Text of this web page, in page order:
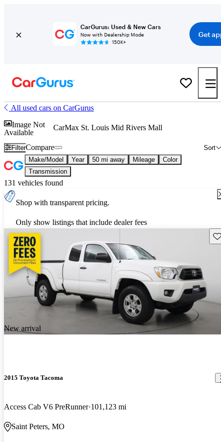
CarGurus: Used & New Cars
Now with Dealership Mode
150K+
Get
All used cars on CarGurus
Image Not
Available
CarMax St. Louis Mid Rivers Mall
Filter Sort
Compare
Make/Model Year 50 mi away Mileage
Color
Transmission
131 vehicles found
Shop with transparent pricing.
Only show listings that include dealer fees
New arrival
2015 Toyota Tacoma
Access Cab V6 PreRunner 101,123 mi
Saint Peters, MO